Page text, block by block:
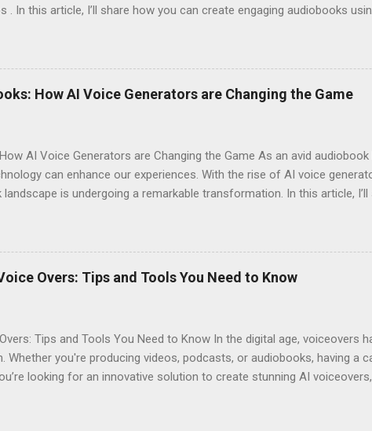
. In this article, I’ll share how you can create engaging audiobooks
comes to AI voice generation, not all tools are created equal. Here’s
voices generated by Eleven Labs sound remarkably human-like.
their overall experience. Customization Options : You have the
audiobook can truly reflect the style and emotion you want to
savvy, you'll ...
How AI Voice Generators are Changing the Game
AI Voice Generators are Changing the Game As an avid audiobook
can enhance our experiences. With the rise of AI voice
is undergoing a remarkable transformation. In this article, I’ll
have come a long way since their inception. Initially narrated
literature. However, as technology advanced, so did the potential
often suffered from inconsistent quality. Diverse Voices : Human
characters. Accessibility : Traditional audiobooks could be
Overs: Tips and Tools You Need to Know
Tips and Tools You Need to Know In the digital age, voiceovers
you're producing videos, podcasts, or audiobooks, having a
looking for an innovative solution to create stunning AI
Why Choose AI Voice Generators? AI voice generators like Eleven